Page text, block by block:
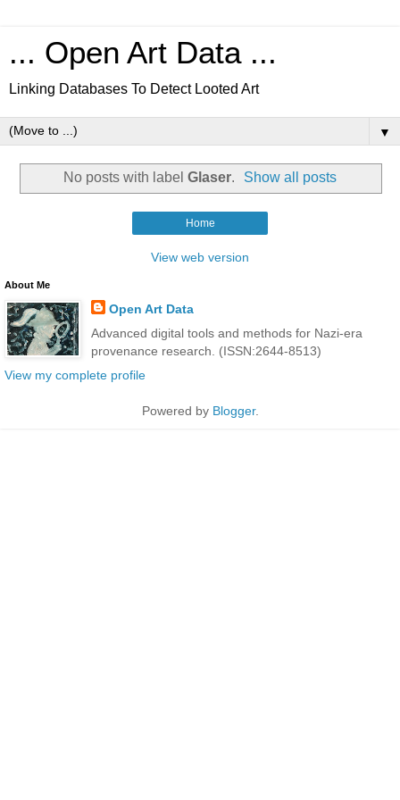
... Open Art Data ...
Linking Databases To Detect Looted Art
▼
No posts with label Glaser. Show all posts
Home
View web version
About Me
Open Art Data
Advanced digital tools and methods for Nazi-era
provenance research. (ISSN:2644-8513)
View my complete profile
Powered by Blogger.